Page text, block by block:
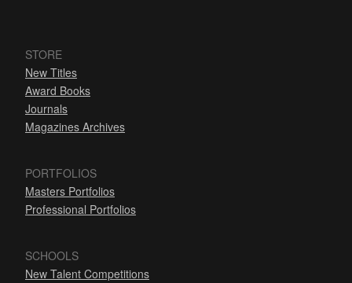
STORE
New Titles
Award Books
Journals
Magazines Archives
PORTFOLIOS
Masters Portfolios
Professional Portfolios
SCHOOLS
New Talent Competitions